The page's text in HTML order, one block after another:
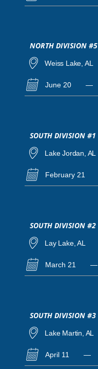
NORTH DIVISION #5
Weiss Lake, AL
June 20 —
SOUTH DIVISION #1
Lake Jordan, AL
February 21
SOUTH DIVISION #2
Lay Lake, AL
March 21 —
SOUTH DIVISION #3
Lake Martin, AL
April 11 —